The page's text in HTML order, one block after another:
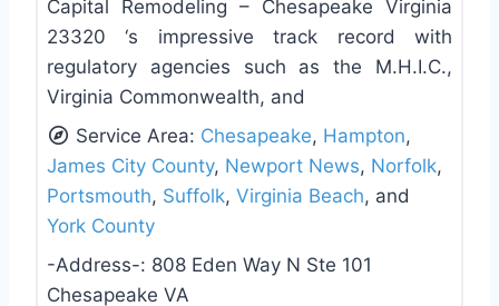
Capital Remodeling – Chesapeake Virginia
23320 ‘s impressive track record with
regulatory agencies such as the M.H.I.C.,
Virginia Commonwealth, and
Service Area: Chesapeake, Hampton,
James City County, Newport News, Norfolk,
Portsmouth, Suffolk, Virginia Beach, and
York County
-Address-: 808 Eden Way N Ste 101
Chesapeake VA